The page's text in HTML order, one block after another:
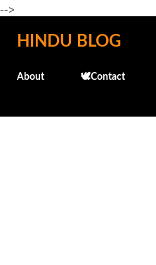
-->
Skip to
HINDU BLOG
About 🕊️Contact